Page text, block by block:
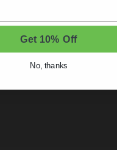
Get 10% Off
No, thanks